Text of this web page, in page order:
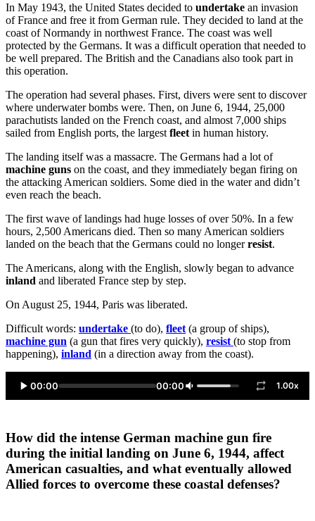
In May 1943, the United States decided to undertake an invasion
of France and free it from German rule. They decided to land at the
coast of Normandy in northwest France. The coast was well
protected by the Germans. It was a difficult operation that needed to
be well prepared. The British and the Canadians also took part in
this operation.
The operation had several phases. First, divers were sent to discover
where underwater bombs were. Then, on June 6, 1944, 25,000
parachutists landed on the French coast, and almost 7,000 ships
sailed from English ports, the largest fleet in human history.
The landing itself was a massacre. The Germans had a lot of
machine guns on the coast, and they immediately began firing on
the attacking American soldiers. Some died in the water and didn’t
even reach the beach.
The first wave of landings had huge losses of over 50%. In a few
hours, 2,500 Americans died. Then so many American soldiers
landed on the beach that the Germans could no longerresist.
The Americans, along with the English, slowly began to advance
inland and liberated France step by step.
On August 25, 1944, Paris was liberated.
Difficult words: undertake (to do), fleet (a group of ships),
machine gun (a gun that fires very quickly), resist (to stop from
happening), inland (in a direction away from the coast).
00:00 00:00 1.00x
How did the intense German machine gun fire
during the initial landing on June 6, 1944, affect
American casualties, and what eventually allowed
Allied forces to overcome these coastal defenses?